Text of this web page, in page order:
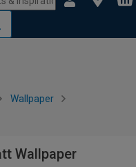
Wallpaper
Wallpaper